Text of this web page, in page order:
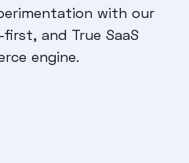
with our
and True SaaS
engine.